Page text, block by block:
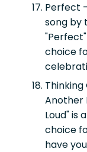
Perfect
song by
choice
Thinking
Another
Loud" is
choice
have